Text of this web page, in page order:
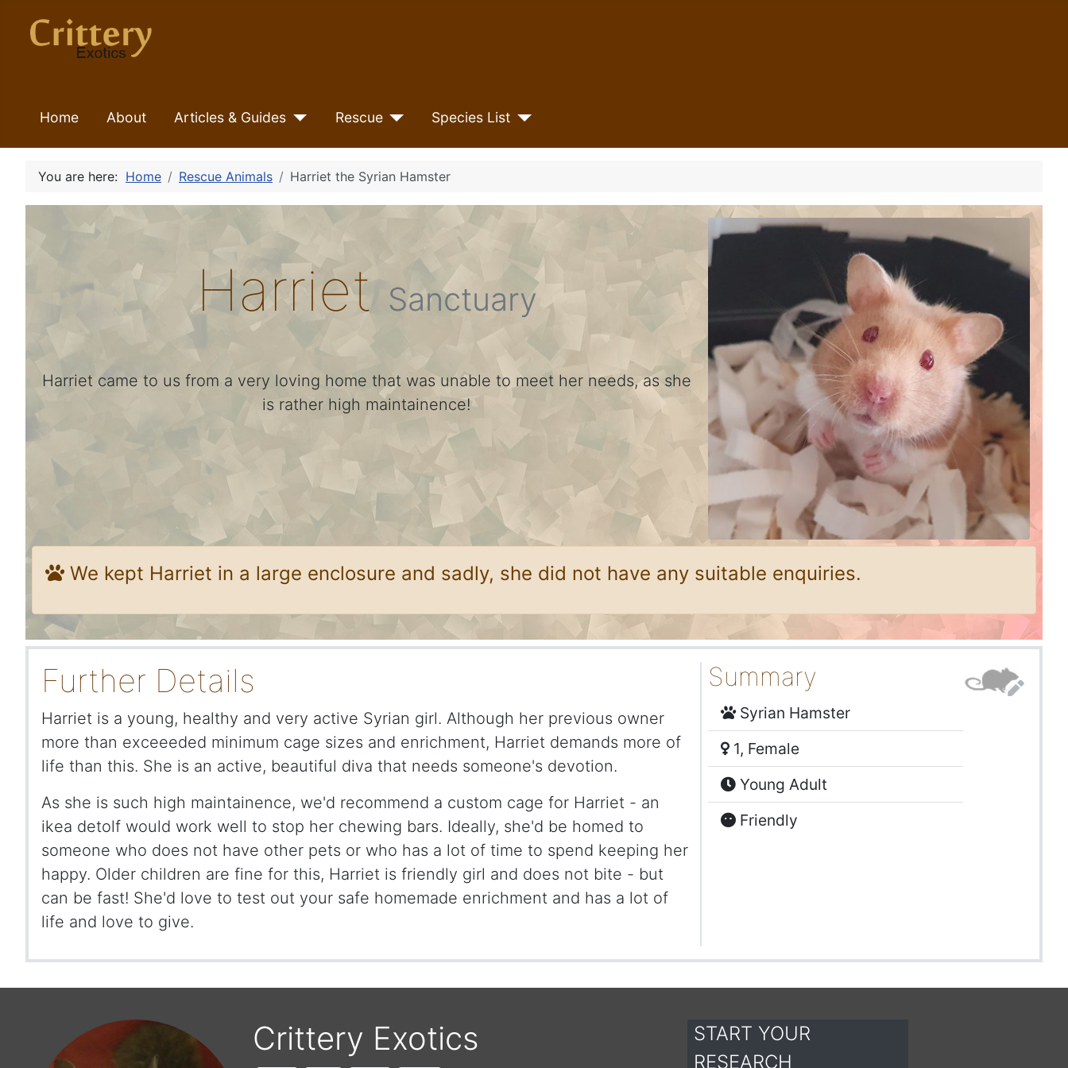
Home About Articles & Guides Rescue Species List
You are here: Home Rescue Animals Harriet the Syrian Hamster
Harriet Sanctuary
Harriet came to us from a very loving home that was unable to meet her needs, as she
is rather high maintainence!
We kept Harriet in a large enclosure and sadly, she did not have any suitable enquiries.
Further Details
Harriet is a young, healthy and very active Syrian girl. Although her previous owner
more than exceeeded minimum cage sizes and enrichment, Harriet demands more of
life than this. She is an active, beautiful diva that needs someone's devotion.
As she is such high maintainence, we'd recommend a custom cage for Harriet - an
ikea detolf would work well to stop her chewing bars. Ideally, she'd be homed to
someone who does not have other pets or who has a lot of time to spend keeping her
happy. Older children are fine for this, Harriet is friendly girl and does not bite - but
can be fast! She'd love to test out your safe homemade enrichment and has a lot of
life and love to give.
Summary
Syrian Hamster
1, Female
Young Adult
Friendly
Crittery Exotics
START YOUR
RESEARCH